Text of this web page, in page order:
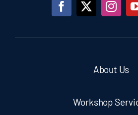
About Us
Workshop